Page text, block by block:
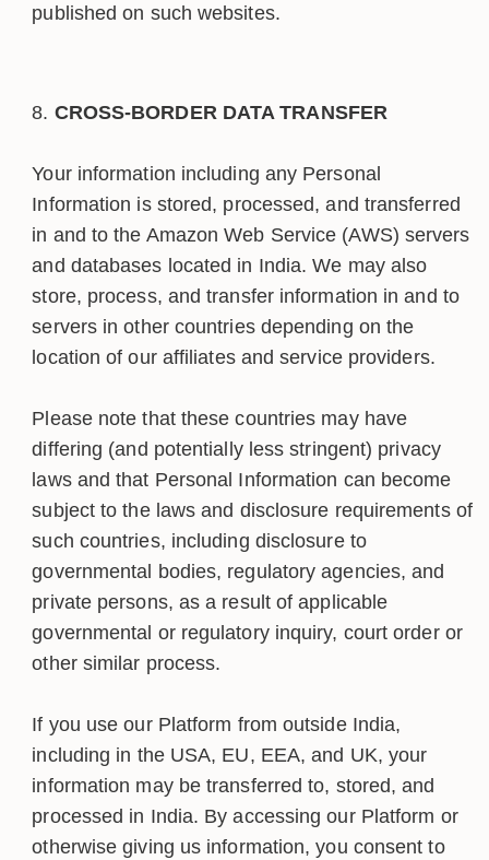
published on such websites.
CROSS-BORDER DATA TRANSFER
Your information including any Personal
Information is stored, processed, and transferred
in and to the Amazon Web Service (AWS) servers
and databases located in India. We may also
store, process, and transfer information in and to
servers in other countries depending on the
location of our affiliates and service providers.
Please note that these countries may have
differing (and potentially less stringent) privacy
laws and that Personal Information can become
subject to the laws and disclosure requirements of
such countries, including disclosure to
governmental bodies, regulatory agencies, and
private persons, as a result of applicable
governmental or regulatory inquiry, court order or
other similar process.
If you use our Platform from outside India,
including in the USA, EU, EEA, and UK, your
information may be transferred to, stored, and
processed in India. By accessing our Platform or
otherwise giving us information, you consent to